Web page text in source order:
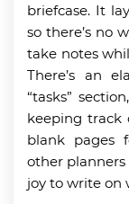
briefcase. It
so there’s no
take notes
There’s an
“tasks”
keeping track
blank pages
other planners
joy to write on